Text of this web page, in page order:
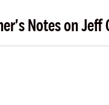
Notes on Jeff